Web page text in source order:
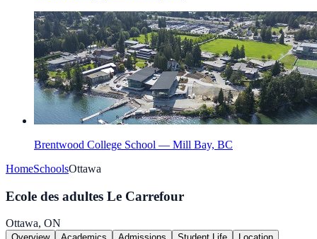
Brentwood College School — Mill Bay, BC
HomeSchoolsOttawa
Ecole des adultes Le Carrefour
Ottawa, ON